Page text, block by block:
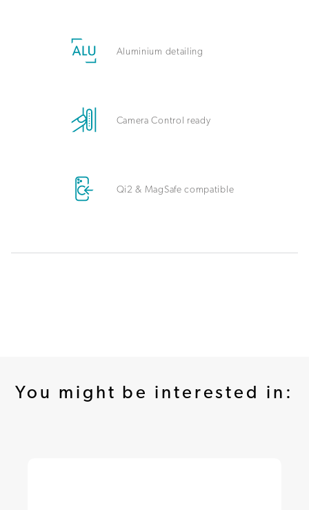
Aluminium detailing
Camera Control ready
Qi2 & MagSafe compatible
You might be interested in: